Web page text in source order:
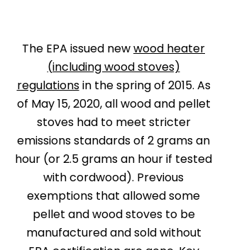
The EPA issued newwood heater
(including wood stoves)
regulationsin the spring of 2015. As
of May 15, 2020, all wood and pellet
stoves had to meet stricter
emissions standards of 2 grams an
hour (or 2.5 grams an hour if tested
with cordwood). Previous
exemptions that allowed some
pellet and wood stoves to be
manufactured and sold without